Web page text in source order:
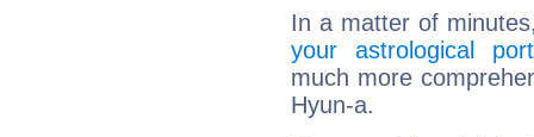
In a matter of
your astrological
much more
Hyun-a.